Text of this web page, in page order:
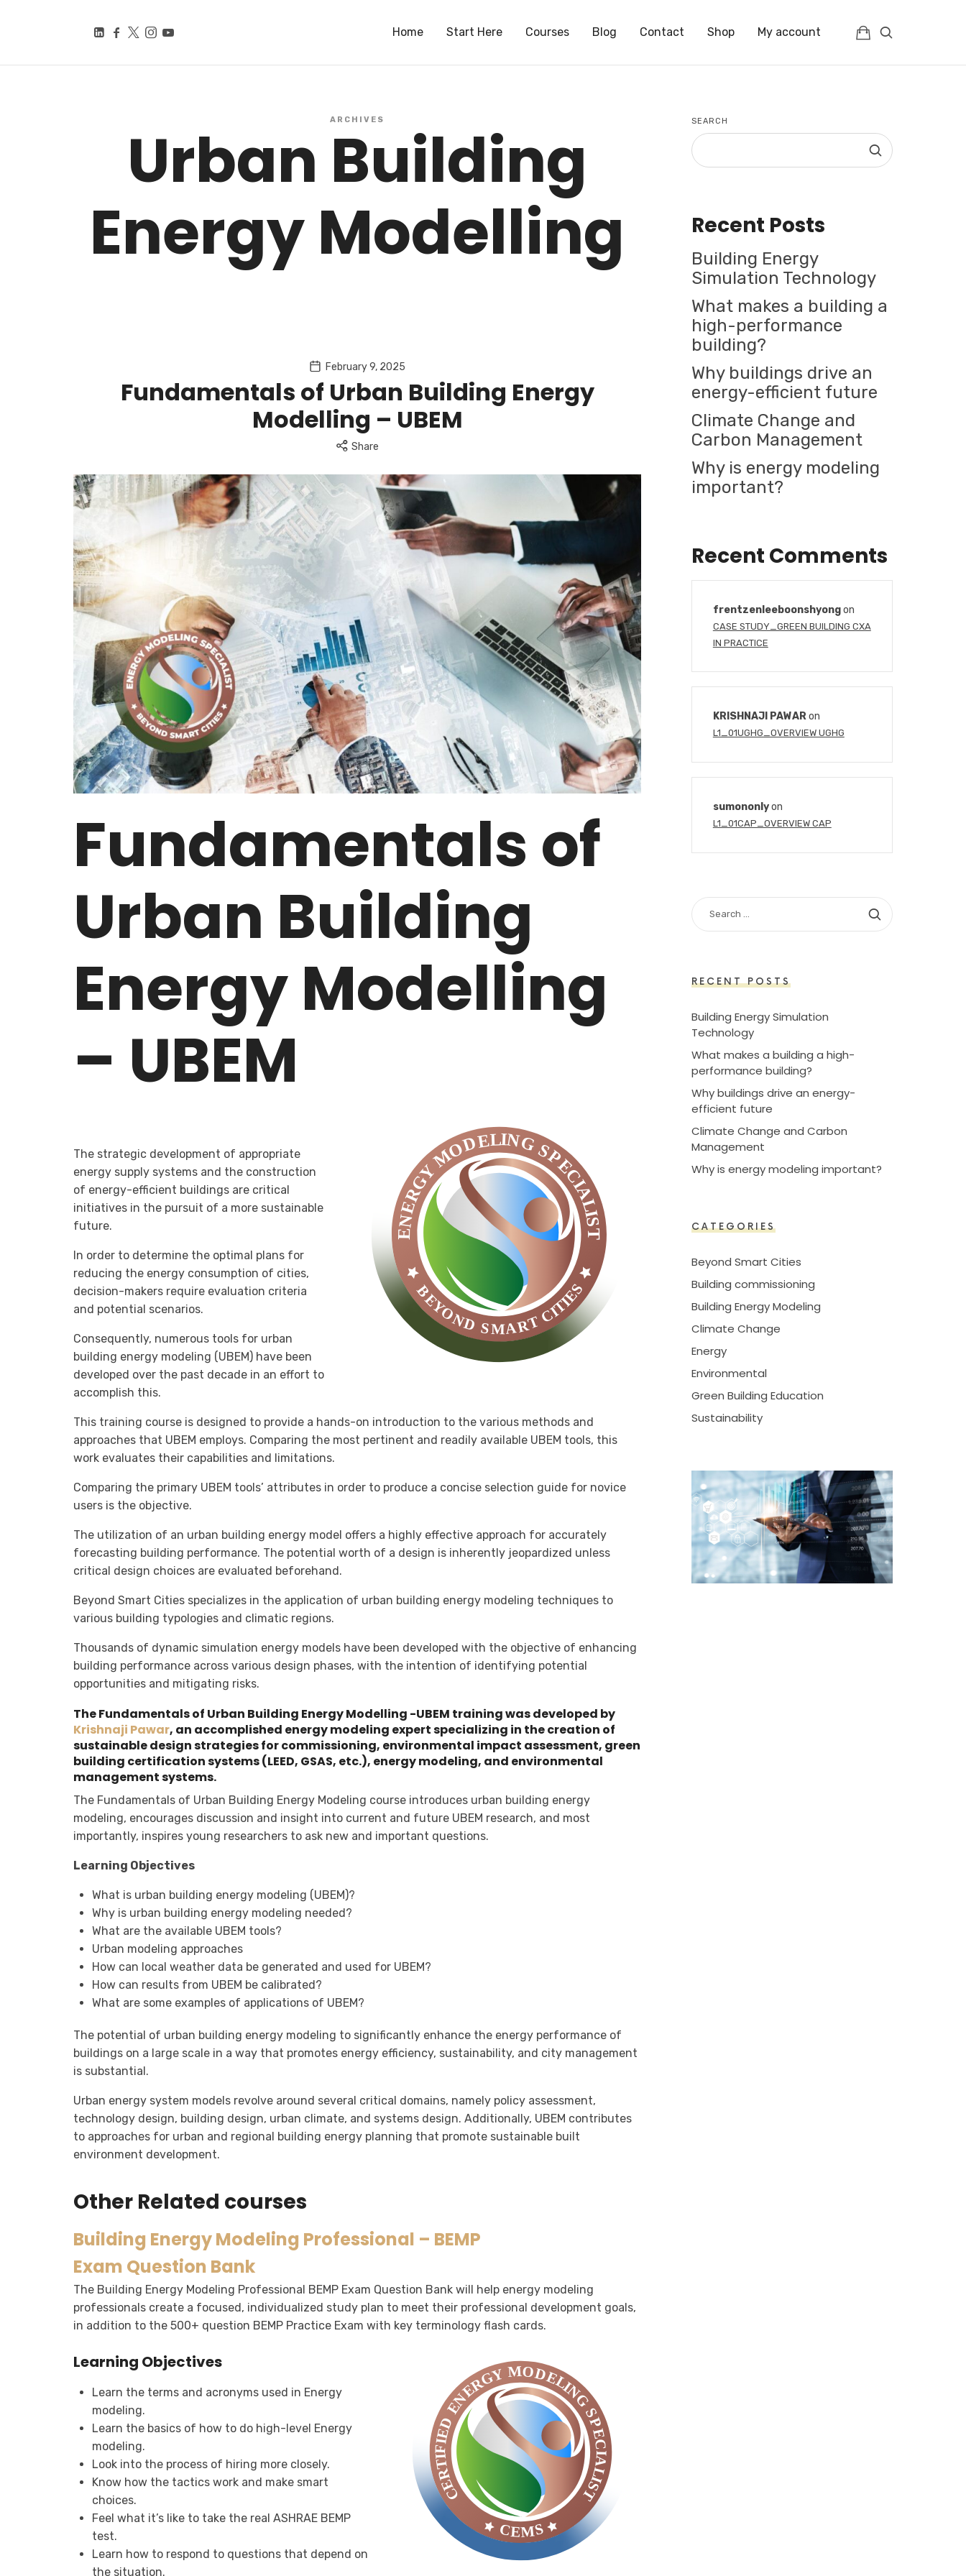
BEYOND SMART CITIES
Knowledge Is Power Home Start Here Courses Blog Contact Shop My account
ARCHIVES
Urban Building
Energy Modelling
February 9, 2025
Fundamentals of Urban Building Energy
Modelling – UBEM
Share
Fundamentals of
Urban Building
Energy Modelling
– UBEM
The strategic development of appropriate
energy supply systems and the construction
of energy-efficient buildings are critical
initiatives in the pursuit of a more sustainable
future.
In order to determine the optimal plans for
reducing the energy consumption of cities,
decision-makers require evaluation criteria
and potential scenarios.
Consequently, numerous tools for urban
building energy modeling (UBEM) have been
developed over the past decade in an effort to
accomplish this.
This training course is designed to provide a hands-on introduction to the various methods and
approaches that UBEM employs. Comparing the most pertinent and readily available UBEM tools, this
work evaluates their capabilities and limitations.
Comparing the primary UBEM tools’ attributes in order to produce a concise selection guide for novice
users is the objective.
The utilization of an urban building energy model offers a highly effective approach for accurately
forecasting building performance. The potential worth of a design is inherently jeopardized unless
critical design choices are evaluated beforehand.
Beyond Smart Cities specializes in the application of urban building energy modeling techniques to
various building typologies and climatic regions.
Thousands of dynamic simulation energy models have been developed with the objective of enhancing
building performance across various design phases, with the intention of identifying potential
opportunities and mitigating risks.
The Fundamentals of Urban Building Energy Modelling -UBEM training was developed by
Krishnaji Pawar, an accomplished energy modeling expert specializing in the creation of
sustainable design strategies for commissioning, environmental impact assessment, green
building certification systems (LEED, GSAS, etc.), energy modeling, and environmental
management systems.
The Fundamentals of Urban Building Energy Modeling course introduces urban building energy
modeling, encourages discussion and insight into current and future UBEM research, and most
importantly, inspires young researchers to ask new and important questions.
Learning Objectives
What is urban building energy modeling (UBEM)?
Why is urban building energy modeling needed?
What are the available UBEM tools?
Urban modeling approaches
How can local weather data be generated and used for UBEM?
How can results from UBEM be calibrated?
What are some examples of applications of UBEM?
The potential of urban building energy modeling to significantly enhance the energy performance of
buildings on a large scale in a way that promotes energy efficiency, sustainability, and city management
is substantial.
Urban energy system models revolve around several critical domains, namely policy assessment,
technology design, building design, urban climate, and systems design. Additionally, UBEM contributes
to approaches for urban and regional building energy planning that promote sustainable built
environment development.
Other Related courses
Building Energy Modeling Professional – BEMP
Exam Question Bank
The Building Energy Modeling Professional BEMP Exam Question Bank will help energy modeling
professionals create a focused, individualized study plan to meet their professional development goals,
in addition to the 500+ question BEMP Practice Exam with key terminology flash cards.
Learning Objectives
Learn the terms and acronyms used in Energy
modeling.
Learn the basics of how to do high-level Energy
modeling.
Look into the process of hiring more closely.
Know how the tactics work and make smart
choices.
Feel what it’s like to take the real ASHRAE BEMP
test.
Learn how to respond to questions that depend on
the situation.
SEARCH
Recent Posts
Building Energy
Simulation Technology
What makes a building a
high-performance
building?
Why buildings drive an
energy-efficient future
Climate Change and
Carbon Management
Why is energy modeling
important?
Recent Comments
frentzenleeboonshyongon
CASE STUDY_GREEN BUILDING CXA
IN PRACTICE
KRISHNAJI PAWARon
L1_01UGHG_OVERVIEW UGHG
sumononlyon
L1_01CAP_OVERVIEW CAP
SEARCH
FOR:
RECENT POSTS
Building Energy Simulation
Technology
What makes a building a high-
performance building?
Why buildings drive an energy-
efficient future
Climate Change and Carbon
Management
Why is energy modeling important?
CATEGORIES
Beyond Smart Cities
Building commissioning
Building Energy Modeling
Climate Change
Energy
Environmental
Green Building Education
Sustainability